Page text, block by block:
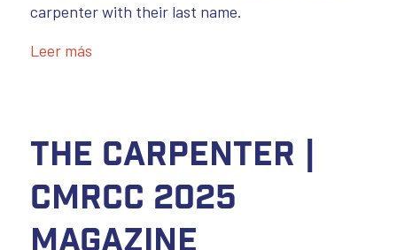
carpenter with their last name.
Leer más
The Carpenter |
CMRCC 2025
Magazine